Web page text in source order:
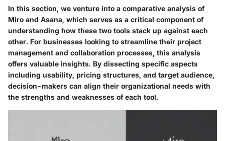
In this section, we venture into a comparative analysis of
Miro and Asana, which serves as a critical component of
understanding how these two tools stack up against each
other. For businesses looking to streamline their project
management and collaboration processes, this analysis
offers valuable insights. By dissecting specific aspects
including usability, pricing structures, and target audience,
decision-makers can align their organizational needs with
the strengths and weaknesses of each tool.